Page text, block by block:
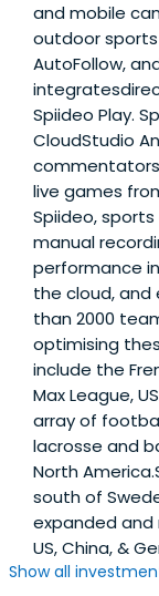
and mobile
outdoor
AutoFollow,
Spiideo Play.
CloudStudio
live games
Spiideo,
manual
performance
the cloud, and
than 2000
optimising
include the
Max League,
array of
lacrosse and
North
south of
expanded and
US, China, &
Show all